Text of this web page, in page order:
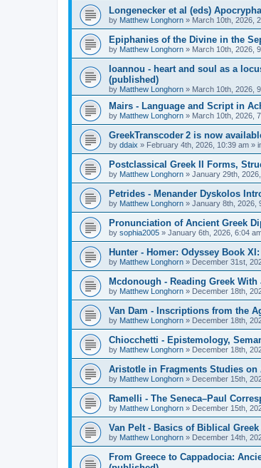
Longenecker et al (eds)
by Matthew Longhorn » March 10th, 2026,
Epiphanies of the Divine in the
by Matthew Longhorn » March 10th, 2026,
Ioannou - heart and soul as a
(published)
by Matthew Longhorn » March 10th, 2026,
Mairs - Language and Script in
by Matthew Longhorn » March 10th, 2026,
GreekTranscoder 2 is now
by ddaix » February 4th, 2026, 10:39 am »
Postclassical Greek II Forms,
by Matthew Longhorn » January 29th,
Petrides - Menander Dyskolos
by Matthew Longhorn » January 8th, 2026,
Pronunciation of Ancient Greek
by sophia2005 » January 6th, 2026, 6:04
Hunter - Homer: Odyssey Book
by Matthew Longhorn » December 31st,
Mcdonough - Reading Greek
by Matthew Longhorn » December 18th,
Van Dam - Inscriptions from the
by Matthew Longhorn » December 18th,
Chiocchetti - Epistemology,
by Matthew Longhorn » December 18th,
Aristotle in Fragments Studies on
by Matthew Longhorn » December 15th,
Ramelli - The Seneca–Paul
by Matthew Longhorn » December 15th,
Van Pelt - Basics of Biblical Greek
by Matthew Longhorn » December 14th,
From Greece to Cappadocia: